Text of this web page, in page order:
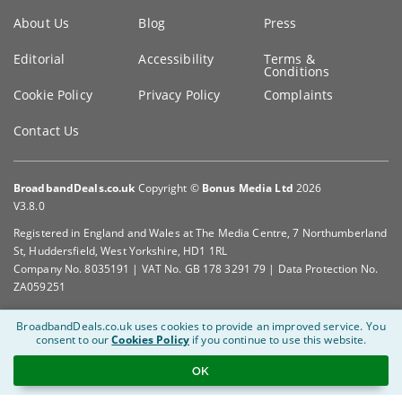
information
About Us Blog Press
Editorial Accessibility Terms &
Conditions
Cookie Policy
Privacy Policy Complaints
Contact Us
BroadbandDeals.co.uk Copyright © Bonus Media Ltd 2026
V3.8.0
Registered in England and Wales at The Media Centre, 7 Northumberland
St, Huddersfield, West Yorkshire, HD1 1RL
Company No. 8035191 | VAT No. GB 178 3291 79 | Data Protection No.
ZA059251
BroadbandDeals.co.uk uses cookies to provide an improved service. You
consent to ourCookies Policy if you continue to use this website.
OK